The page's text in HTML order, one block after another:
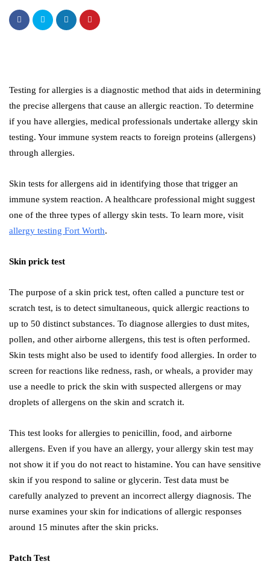
Testing for allergies is a diagnostic method that aids in determining
the precise allergens that cause an allergic reaction. To determine
if you have allergies, medical professionals undertake allergy skin
testing. Your immune system reacts to foreign proteins (allergens)
through allergies.
Skin tests for allergens aid in identifying those that trigger an
immune system reaction. A healthcare professional might suggest
one of the three types of allergy skin tests. To learn more, visit
allergy testing Fort Worth.
Skin prick test
The purpose of a skin prick test, often called a puncture test or
scratch test, is to detect simultaneous, quick allergic reactions to
up to 50 distinct substances. To diagnose allergies to dust mites,
pollen, and other airborne allergens, this test is often performed.
Skin tests might also be used to identify food allergies. In order to
screen for reactions like redness, rash, or wheals, a provider may
use a needle to prick the skin with suspected allergens or may
droplets of allergens on the skin and scratch it.
This test looks for allergies to penicillin, food, and airborne
allergens. Even if you have an allergy, your allergy skin test may
not show it if you do not react to histamine. You can have sensitive
skin if you respond to saline or glycerin. Test data must be
carefully analyzed to prevent an incorrect allergy diagnosis. The
nurse examines your skin for indications of allergic responses
around 15 minutes after the skin pricks.
Patch Test